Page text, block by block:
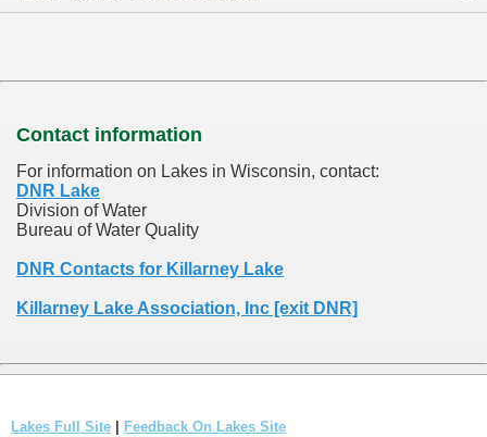
Contact information
For information on Lakes in Wisconsin, contact:
DNR Lake
Division of Water
Bureau of Water Quality
DNR Contacts for Killarney Lake
Killarney Lake Association, Inc [exit DNR]
Lakes Full Site Feedback On Lakes Site